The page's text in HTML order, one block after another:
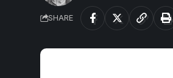
SHARE